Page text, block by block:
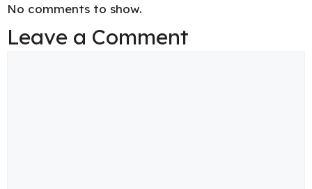
No comments to show.
Leave a Comment